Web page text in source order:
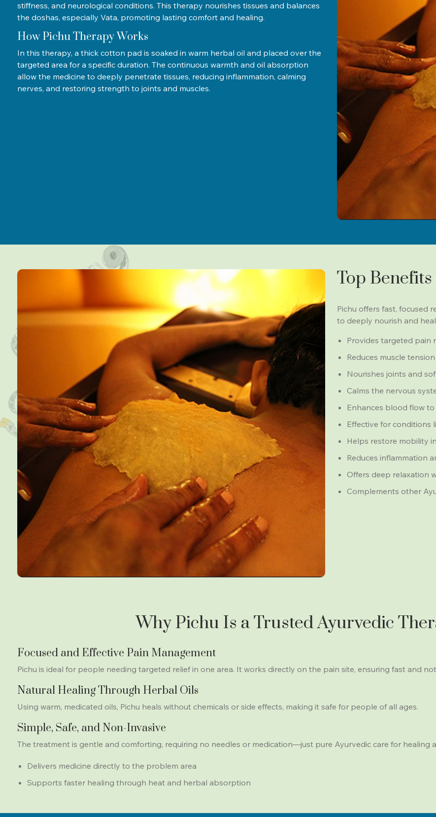
stiffness, and neurological conditions. This therapy nourishes tissues and balances
the doshas, especially Vata, promoting lasting comfort and healing.
How Pichu Therapy Works
In this therapy, a thick cotton pad is soaked in warm herbal oil and placed over the
targeted area for a specific duration. The continuous warmth and oil absorption
allow the medicine to deeply penetrate tissues, reducing inflammation, calming
nerves, and restoring strength to joints and muscles.
Top
Pichu offers fast, focused
to deeply nourish and
Provides targeted pain
Reduces muscle
Nourishes joints and
Calms the nervous
Enhances blood flow
Effective for conditions
Helps restore mobility
Reduces inflammation
Offers deep relaxation
Complements other
Why Pichu Is a Trusted Ayurvedic
Focused and Effective Pain Management
Pichu is ideal for people needing targeted relief in one area. It works directly on the pain site, ensuring fast and
Natural Healing Through Herbal Oils
Using warm, medicated oils, Pichu heals without chemicals or side effects, making it safe for people of all ages.
Simple, Safe, and Non-Invasive
The treatment is gentle and comforting, requiring no needles or medication—just pure Ayurvedic care for healing
Delivers medicine directly to the problem area
Supports faster healing through heat and herbal absorption